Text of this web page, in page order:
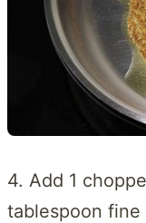
4. Add 1
tablespoon